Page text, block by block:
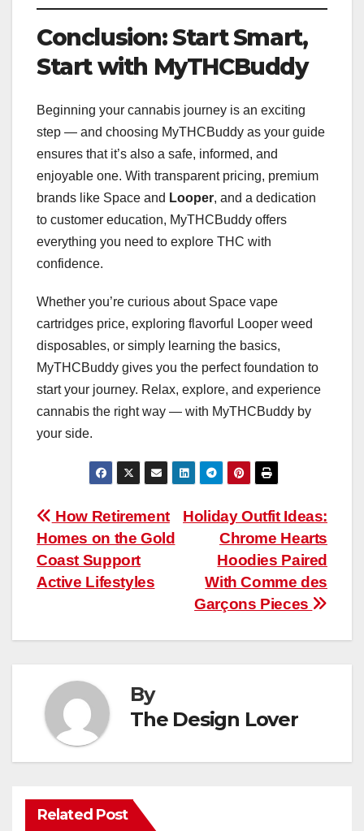
Conclusion: Start Smart,
Start with MyTHCBuddy
Beginning your cannabis journey is an exciting
step — and choosing MyTHCBuddy as your guide
ensures that it’s also a safe, informed, and
enjoyable one. With transparent pricing, premium
brands like Space and Looper, and a dedication
to customer education, MyTHCBuddy offers
everything you need to explore THC with
confidence.
Whether you’re curious about Space vape
cartridges price, exploring flavorful Looper weed
disposables, or simply learning the basics,
MyTHCBuddy gives you the perfect foundation to
start your journey. Relax, explore, and experience
cannabis the right way — with MyTHCBuddy by
your side.
Post
navigation
Holiday Outfit Ideas:
Chrome Hearts
Hoodies Paired
With Comme des
Garçons Pieces
How Retirement
Homes on the Gold
Coast Support
Active Lifestyles
By
The Design Lover
Related Post